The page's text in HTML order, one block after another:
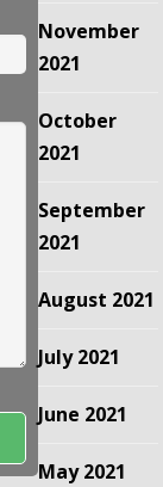
November
2021
October
2021
September
2021
August 2021
July 2021
June 2021
May 2021